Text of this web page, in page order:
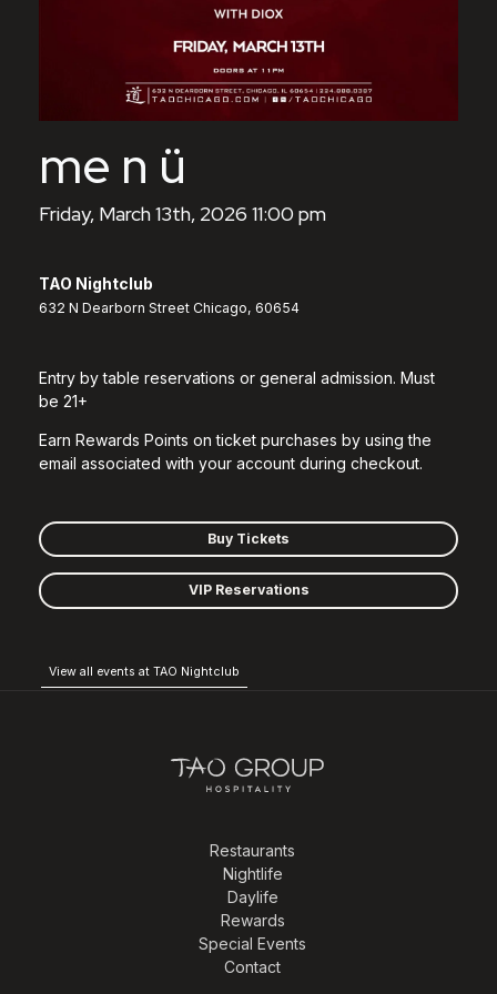
me n ü
Friday, March 13th, 2026 11:00 pm
TAO Nightclub
632 N Dearborn Street Chicago, 60654
Entry by table reservations or general admission. Must
be 21+
Earn Rewards Points on ticket purchases by using the
email associated with your account during checkout.
Buy Tickets
VIP Reservations
View all events at TAO Nightclub
Restaurants
Nightlife
Daylife
Rewards
Special Events
Contact